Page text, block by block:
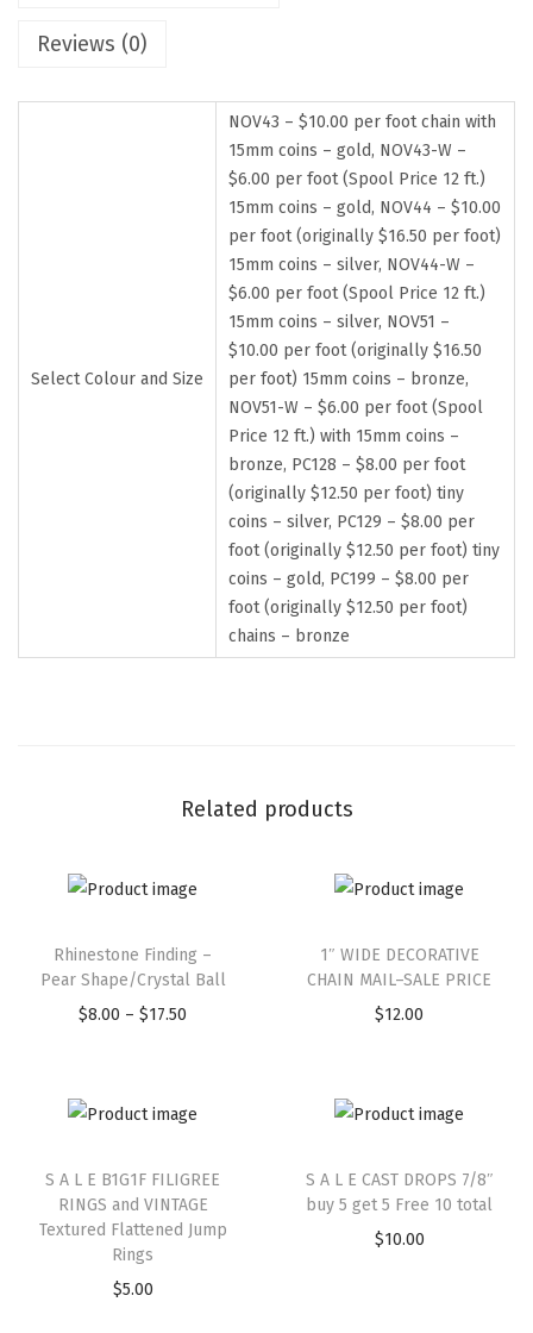
Reviews (0)
Select Colour and Size
NOV43 – $10.00 per foot chain with
15mm coins – gold, NOV43-W –
$6.00 per foot (Spool Price 12 ft.)
15mm coins – gold, NOV44 – $10.00
per foot (originally $16.50 per foot)
15mm coins – silver, NOV44-W –
$6.00 per foot (Spool Price 12 ft.)
15mm coins – silver, NOV51 –
$10.00 per foot (originally $16.50
per foot) 15mm coins – bronze,
NOV51-W – $6.00 per foot (Spool
Price 12 ft.) with 15mm coins –
bronze, PC128 – $8.00 per foot
(originally $12.50 per foot) tiny
coins – silver, PC129 – $8.00 per
foot (originally $12.50 per foot) tiny
coins – gold, PC199 – $8.00 per
foot (originally $12.50 per foot)
chains – bronze
Related products
Rhinestone Finding –
Pear Shape/Crystal Ball
$8.00 – $17.50
1″ WIDE DECORATIVE
CHAIN MAIL–SALE PRICE
$12.00
S A L E B1G1F FILIGREE
RINGS and VINTAGE
Textured Flattened Jump
Rings
$5.00
S A L E CAST DROPS 7/8″
buy 5 get 5 Free 10 total
$10.00